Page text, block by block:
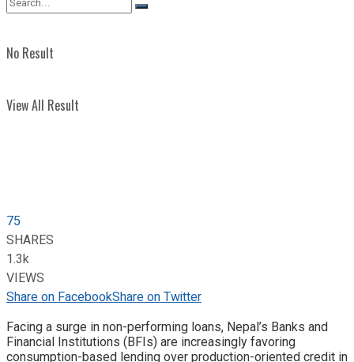
No Result
View All Result
75
SHARES
1.3k
VIEWS
Share on FacebookShare on Twitter
Facing a surge in non-performing loans, Nepal’s Banks and
Financial Institutions (BFIs) are increasingly favoring
consumption-based lending over production-oriented credit in